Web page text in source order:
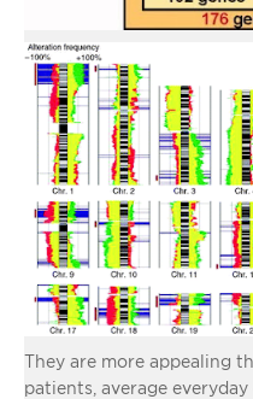
They are more appealing
patients, average